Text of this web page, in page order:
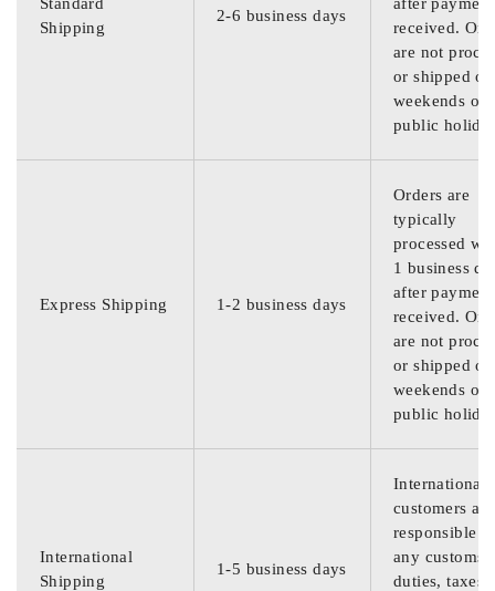
Shipping
2-6 business days
received.
are not
or shipped on
weekends or
public
Express Shipping 1-2 business days
Orders are
typically
processed
1 business
after
received.
are not
or shipped on
weekends or
public
International
Shipping
1-5 business days
International
customers are
responsible
any customs
duties, taxes,